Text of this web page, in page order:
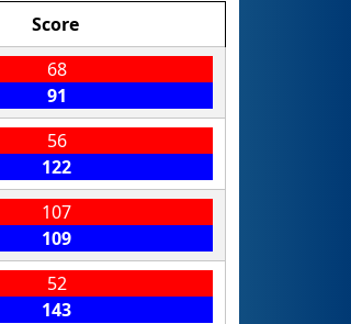
Score
68
91
56
122
107
109
52
143